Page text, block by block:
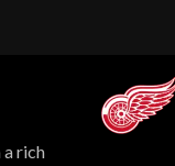
a rich